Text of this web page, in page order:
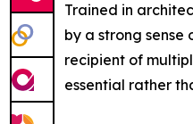
Trained in
by a strong
recipient of
essential rather